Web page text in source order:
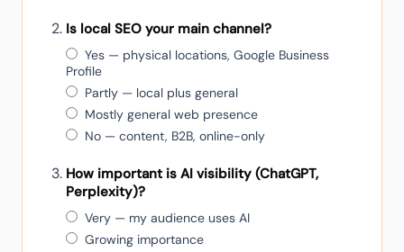
Is local SEO your main channel?
Yes — physical locations, Google Business
Profile
Partly — local plus general
Mostly general web presence
No — content, B2B, online-only
How important is AI visibility (ChatGPT,
Perplexity)?
Very — my audience uses AI
Growing importance